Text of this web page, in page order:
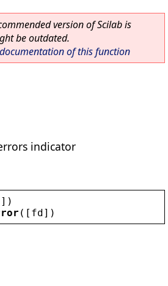
version of Scilab is
be outdated.
of this function
indicator
])
([ fd])